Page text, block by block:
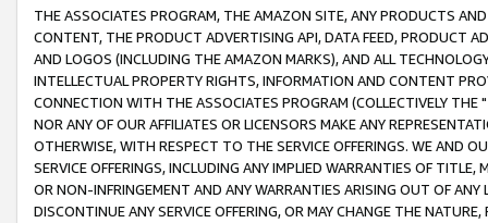
THE ASSOCIATES PROGRAM, THE AMAZON SITE, ANY PRODUCTS
CONTENT, THE PRODUCT ADVERTISING API, DATA FEED, PRODUCT
AND LOGOS (INCLUDING THE AMAZON MARKS), AND ALL
INTELLECTUAL PROPERTY RIGHTS, INFORMATION AND CONTENT
CONNECTION WITH THE ASSOCIATES PROGRAM (COLLECTIVELY THE "
NOR ANY OF OUR AFFILIATES OR LICENSORS MAKE ANY
OTHERWISE, WITH RESPECT TO THE SERVICE OFFERINGS. WE AND
SERVICE OFFERINGS, INCLUDING ANY IMPLIED WARRANTIES OF
OR NON-INFRINGEMENT AND ANY WARRANTIES ARISING OUT OF ANY
DISCONTINUE ANY SERVICE OFFERING, OR MAY CHANGE THE